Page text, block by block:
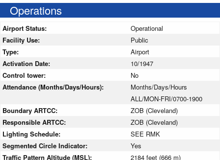
Operations
Airport Status:
Operational
Facility Use:
Public
Type:
Airport
Activation Date:
10/1947
Control tower:
No
Attendance (Months/Days/Hours):
Months/Days/Hours
ALL/MON-FRI/0700-1900
Boundary ARTCC:
ZOB (Cleveland)
Responsible ARTCC:
ZOB (Cleveland)
Lighting Schedule:
SEE RMK
Segmented Circle Indicator:
Yes
Traffic Pattern Altitude (MSL):
2184 feet (666 m)